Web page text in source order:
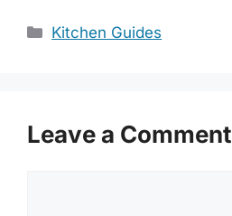
Categories
Kitchen Guides
Leave a Comment